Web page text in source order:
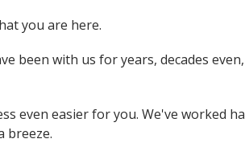
you are here.
been with us for years, decades
even easier for you. We've worked
breeze.